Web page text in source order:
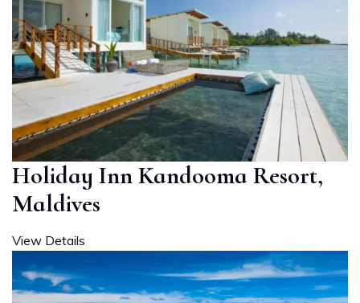
Holiday Inn Kandooma Resort,
Maldives
View Details